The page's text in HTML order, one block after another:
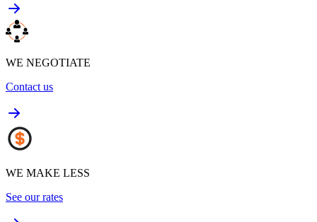
WE NEGOTIATE
Contact us
WE MAKE LESS
See our rates